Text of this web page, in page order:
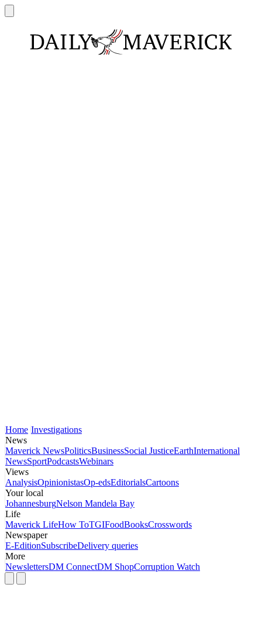
Home Investigations
News
Maverick NewsPoliticsBusinessSocial JusticeEarthInternational
NewsSportPodcastsWebinars
Views
AnalysisOpinionistasOp-edsEditorialsCartoons
Your local
JohannesburgNelson Mandela Bay
Life
Maverick LifeHow ToTGIFoodBooksCrosswords
Newspaper
E-EditionSubscribeDelivery queries
More
NewslettersDM ConnectDM ShopCorruption Watch